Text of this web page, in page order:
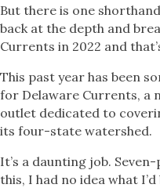
But there is one
back at the depth and
Currents in 2022 and
This past year has been
for Delaware Currents, a
outlet dedicated to
its four-state watershed.
It’s a daunting job.
this, I had no idea what